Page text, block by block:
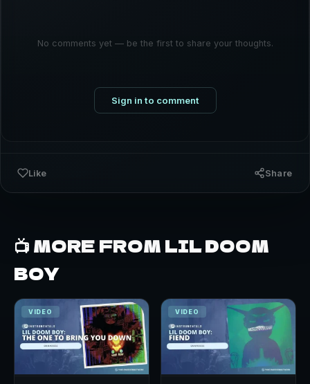
No comments yet — be the first to share your thoughts.
Sign in to comment
Like Share
📺 MORE FROM LIL DOOM
BOY
VIDEO VIDEO